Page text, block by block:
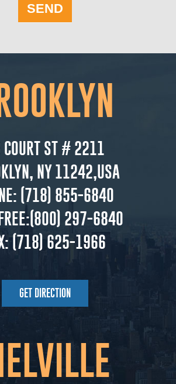
SEND
ST # 2211
NY 11242,USA
(718) 855-6840
(800) 297-6840
(718) 625-1966
GET DIRECTION